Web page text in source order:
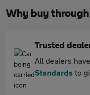
Why buy
Trusted
All dealers
Standards to